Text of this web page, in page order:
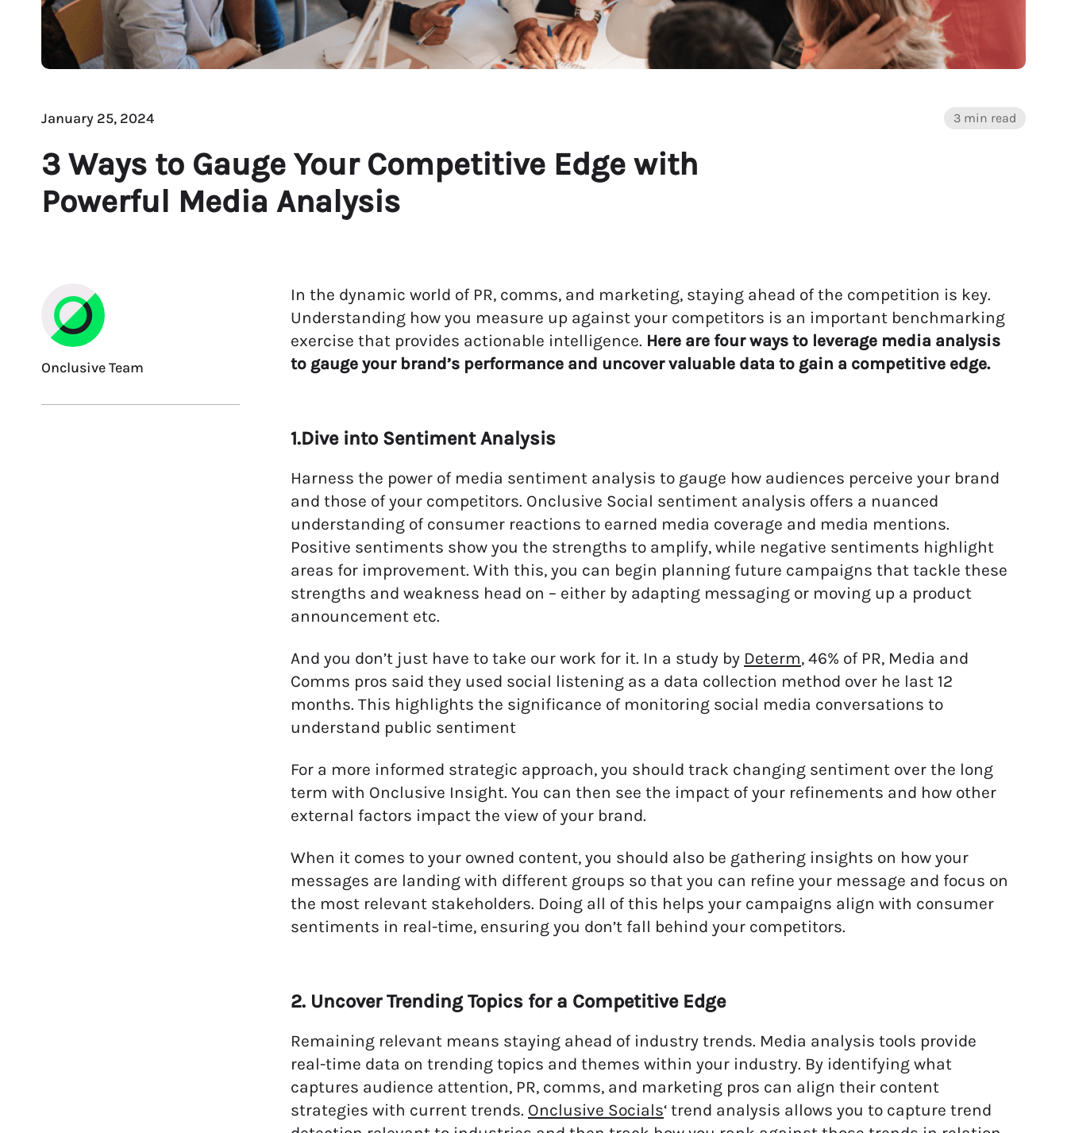
January 25, 2024 3 min read
3 Ways to Gauge Your Competitive Edge with
Powerful Media Analysis
Onclusive Team
In the dynamic world of PR, comms, and marketing, staying ahead of the competition is key.
Understanding how you measure up against your competitors is an important benchmarking
exercise that provides actionable intelligence. Here are four ways to leverage media analysis
to gauge your brand’s performance and uncover valuable data to gain a competitive edge.
1.Dive into Sentiment Analysis
Harness the power of media sentiment analysis to gauge how audiences perceive your brand
and those of your competitors. Onclusive Social sentiment analysis offers a nuanced
understanding of consumer reactions to earned media coverage and media mentions.
Positive sentiments show you the strengths to amplify, while negative sentiments highlight
areas for improvement. With this, you can begin planning future campaigns that tackle these
strengths and weakness head on – either by adapting messaging or moving up a product
announcement etc.
And you don’t just have to take our work for it. In a study by Determ, 46% of PR, Media and
Comms pros said they used social listening as a data collection method over he last 12
months. This highlights the significance of monitoring social media conversations to
understand public sentiment
For a more informed strategic approach, you should track changing sentiment over the long
term with Onclusive Insight. You can then see the impact of your refinements and how other
external factors impact the view of your brand.
When it comes to your owned content, you should also be gathering insights on how your
messages are landing with different groups so that you can refine your message and focus on
the most relevant stakeholders. Doing all of this helps your campaigns align with consumer
sentiments in real-time, ensuring you don’t fall behind your competitors.
2. Uncover Trending Topics for a Competitive Edge
Remaining relevant means staying ahead of industry trends. Media analysis tools provide
real-time data on trending topics and themes within your industry. By identifying what
captures audience attention, PR, comms, and marketing pros can align their content
strategies with current trends. Onclusive Socials‘ trend analysis allows you to capture trend